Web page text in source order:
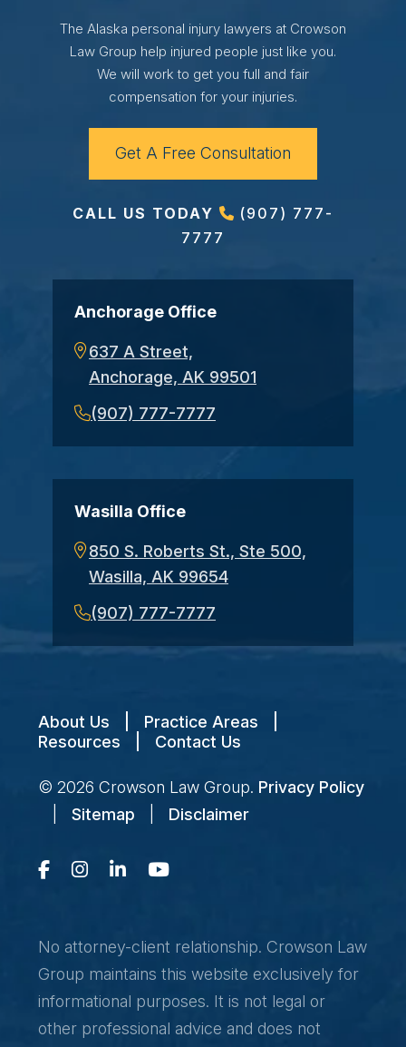
The Alaska personal injury lawyers at Crowson
Law Group help injured people just like you.
We will work to get you full and fair
compensation for your injuries.
Get A Free Consultation
CALL US TODAY
(907) 777-
7777
Anchorage Office
637 A Street,
Anchorage, AK 99501
(907) 777-7777
Wasilla Office
850 S. Roberts St., Ste 500,
Wasilla, AK 99654
(907) 777-7777
About Us Practice Areas
Resources
Contact Us
© 2026 Crowson Law Group. Privacy Policy
Sitemap Disclaimer
No attorney-client relationship. Crowson Law
Group maintains this website exclusively for
informational purposes. It is not legal or
other professional advice and does not